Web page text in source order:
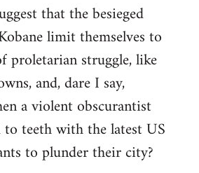
that the besieged
limit themselves to
proletarian struggle, like
and, dare I say,
a violent obscurantist
teeth with the latest US
to plunder their city?